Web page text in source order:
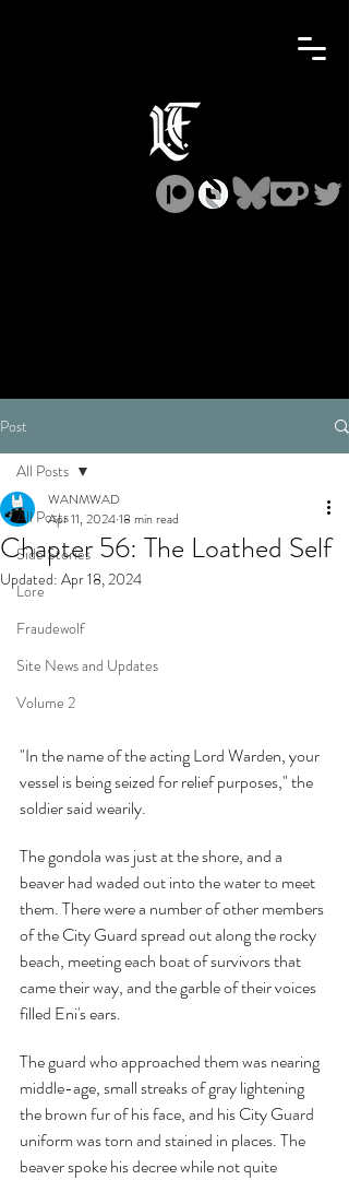
Post
All Posts
Side Stories
Lore
Fraudewolf
Site News and Updates
Volume 2
All Posts
Chapter 56: The Loathed Self
WANMWAD
Apr 11, 202418 min read
Updated: Apr 18, 2024
"In the name of the acting Lord Warden, your
vessel is being seized for relief purposes," the
soldier said wearily.
The gondola was just at the shore, and a
beaver had waded out into the water to meet
them. There were a number of other members
of the City Guard spread out along the rocky
beach, meeting each boat of survivors that
came their way, and the garble of their voices
filled Eni's ears.
The guard who approached them was nearing
middle-age, small streaks of gray lightening
the brown fur of his face, and his City Guard
uniform was torn and stained in places. The
beaver spoke his decree while not quite